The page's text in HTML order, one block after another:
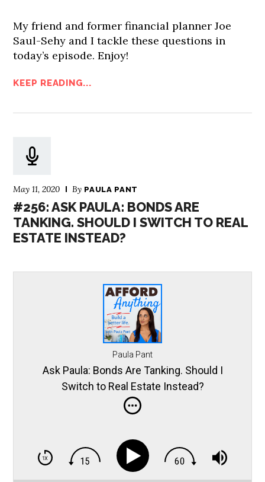
My friend and former financial planner Joe
Saul-Sehy and I tackle these questions in
today’s episode. Enjoy!
KEEP READING...
May 11, 2020 By PAULA PANT
#256: ASK PAULA: BONDS ARE
TANKING. SHOULD I SWITCH TO REAL
ESTATE INSTEAD?
Paula Pant
Ask Paula: Bonds Are Tanking. Should I
Switch to Real Estate Instead?